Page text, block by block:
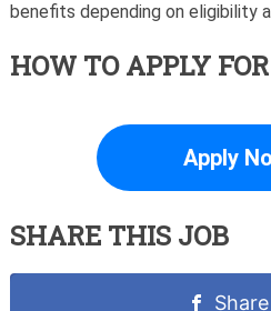
benefits depending on eligibility
HOW TO APPLY
Apply
SHARE THIS JOB